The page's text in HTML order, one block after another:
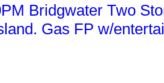
Bridgwater Two
Gas FP w/